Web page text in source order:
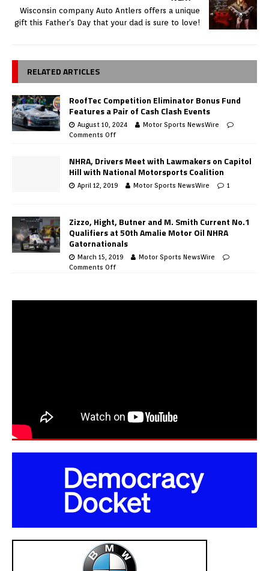
Wisconsin company Auto Antlers offers a unique
gift this Father’s Day that your dad is sure to love!
RELATED ARTICLES
RoofTec Competition Eliminator Bonus Fund
Features a Pair of Cash Clash Events
August 10, 2024
Motor Sports NewsWire
Comments Off
NHRA, Drivers Meet with Lawmakers on Capitol
Hill with National Motorsports Coalition
April 12, 2019 Motor Sports NewsWire 1
Zizzo, Hight, Butner and M. Smith Current No.1
Qualifiers at 50th Amalie Motor Oil NHRA
Gatornationals
March 15, 2019
Motor Sports NewsWire
Comments Off